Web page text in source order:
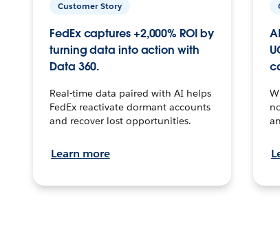
Customer Story
FedEx captures +2,000% ROI by
turning data into action with
Data 360.
Real-time data paired with AI helps
FedEx reactivate dormant accounts
and recover lost opportunities.
Learn more